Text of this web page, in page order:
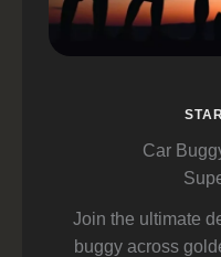
Car
Join the ultimate
buggy across